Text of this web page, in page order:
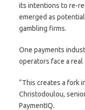
its intentions to re-
emerged as
gambling firms.
One payments
operators face a real
“This creates a fork
Christodoulou,
PaymentIQ.